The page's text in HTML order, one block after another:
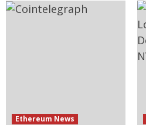
Ethereum News